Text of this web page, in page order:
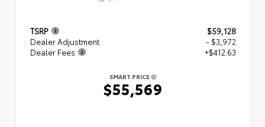
TSRP
$59,128
Dealer Adjustment
- $3,972
Dealer Fees
+$412.63
SMART PRICE
$55,569